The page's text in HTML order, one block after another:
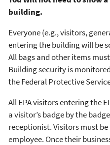
building.
Everyone (e.g., visitors,
entering the building will be
All bags and other items
Building security is
the Federal Protective
All EPA visitors entering the
a visitor’s badge by the
receptionist. Visitors must
employee. Once their